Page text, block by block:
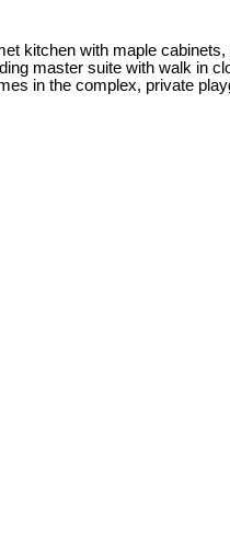
kitchen with maple
master suite with walk in
in the complex, private